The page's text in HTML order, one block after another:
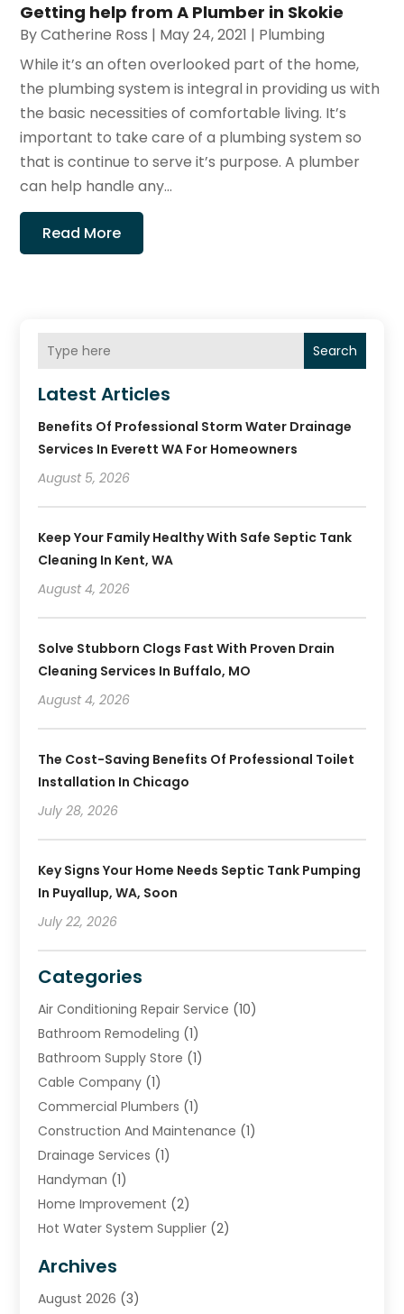
Getting help from A Plumber in Skokie
ByCatherine Ross | May 24, 2021 | Plumbing
While it’s an often overlooked part of the home,
the plumbing system is integral in providing us with
the basic necessities of comfortable living. It’s
important to take care of a plumbing system so
that is continue to serve it’s purpose. A plumber
can help handle any...
Read More
Search
Latest Articles
Benefits Of Professional Storm Water Drainage
Services In Everett WA For Homeowners
August 5, 2026
Keep Your Family Healthy With Safe Septic Tank
Cleaning In Kent, WA
August 4, 2026
Solve Stubborn Clogs Fast With Proven Drain
Cleaning Services In Buffalo, MO
August 4, 2026
The Cost-Saving Benefits Of Professional Toilet
Installation In Chicago
July 28, 2026
Key Signs Your Home Needs Septic Tank Pumping
In Puyallup, WA, Soon
July 22, 2026
Categories
Air Conditioning Repair Service (10)
Bathroom Remodeling (1)
Bathroom Supply Store (1)
Cable Company (1)
Commercial Plumbers (1)
Construction And Maintenance (1)
Drainage Services (1)
Handyman (1)
Home Improvement (2)
Hot Water System Supplier (2)
Plumber(37)
Plumbing(252)
Archives
August 2026 (3)